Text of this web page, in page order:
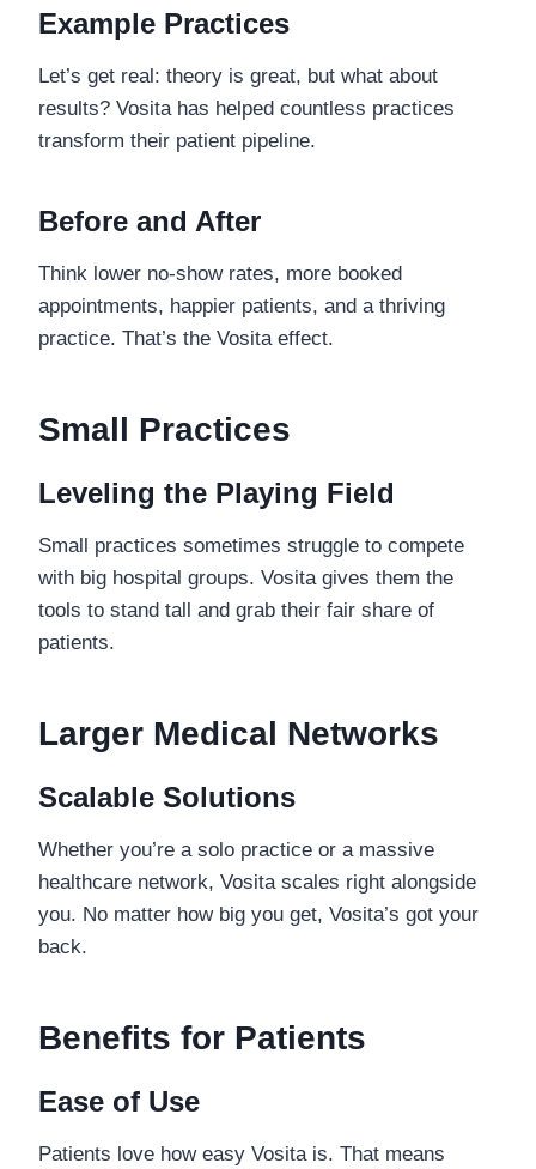
Example Practices
Let’s get real: theory is great, but what about
results? Vosita has helped countless practices
transform their patient pipeline.
Before and After
Think lower no-show rates, more booked
appointments, happier patients, and a thriving
practice. That’s the Vosita effect.
Small Practices
Leveling the Playing Field
Small practices sometimes struggle to compete
with big hospital groups. Vosita gives them the
tools to stand tall and grab their fair share of
patients.
Larger Medical Networks
Scalable Solutions
Whether you’re a solo practice or a massive
healthcare network, Vosita scales right alongside
you. No matter how big you get, Vosita’s got your
back.
Benefits for Patients
Ease of Use
Patients love how easy Vosita is. That means